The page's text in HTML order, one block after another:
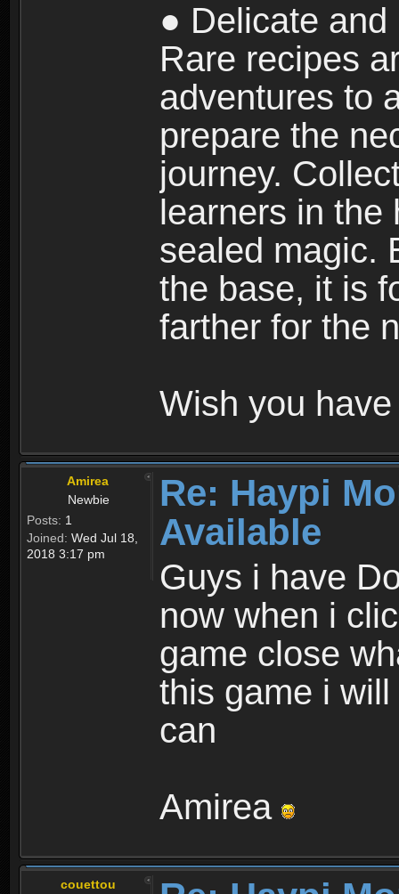
● Delicate
Rare recipes
adventures to
prepare the
journey.
learners in the
sealed magic.
the base, it is
farther for the
Wish you
Amirea
Newbie
Posts: 1
Joined: Wed Jul 18,
2018 3:17 pm
Re: Haypi
Available
Guys i have
now when i
game close
this game i
can
Amirea
couettou